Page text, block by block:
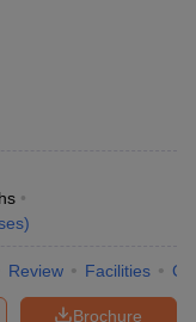
)
Review Facilities
Brochure